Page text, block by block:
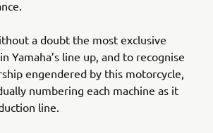
a doubt the most exclusive
Yamaha’s line up, and to recognise
engendered by this motorcycle,
numbering each machine as it
line.